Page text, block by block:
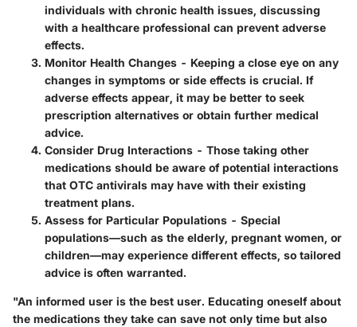
individuals with chronic health issues, discussing
with a healthcare professional can prevent adverse
effects.
Monitor Health Changes - Keeping a close eye on any
changes in symptoms or side effects is crucial. If
adverse effects appear, it may be better to seek
prescription alternatives or obtain further medical
advice.
Consider Drug Interactions - Those taking other
medications should be aware of potential interactions
that OTC antivirals may have with their existing
treatment plans.
Assess for Particular Populations - Special
populations—such as the elderly, pregnant women, or
children—may experience different effects, so tailored
advice is often warranted.
"An informed user is the best user. Educating oneself about
the medications they take can save not only time but also